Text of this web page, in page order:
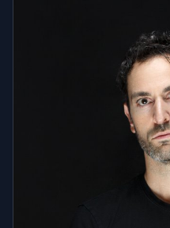
Aruba, Colombia, and
major festivals and
at Five, Winter Music
and Halloween parties
television and corporate
audience warm-up DJ for
Jerry Springer Show,
has appeared as a guest
the Style Network's Jerseylicious. His
private event clients